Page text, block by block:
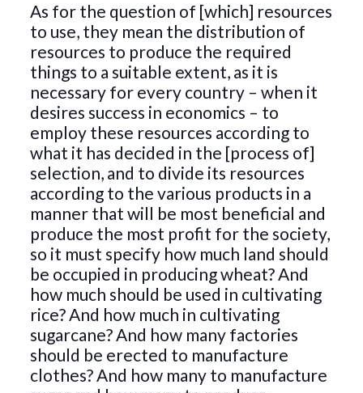
As for the question of [which] resources
to use, they mean the distribution of
resources to produce the required
things to a suitable extent, as it is
necessary for every country – when it
desires success in economics – to
employ these resources according to
what it has decided in the [process of]
selection, and to divide its resources
according to the various products in a
manner that will be most beneficial and
produce the most profit for the society,
so it must specify how much land should
be occupied in producing wheat? And
how much should be used in cultivating
rice? And how much in cultivating
sugarcane? And how many factories
should be erected to manufacture
clothes? And how many to manufacture